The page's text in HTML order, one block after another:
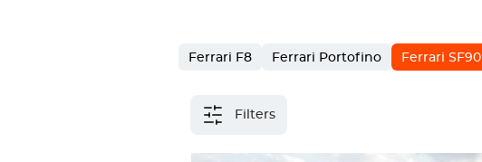
Ferrari F8 Ferrari Portofino Ferrari SF90
Filters